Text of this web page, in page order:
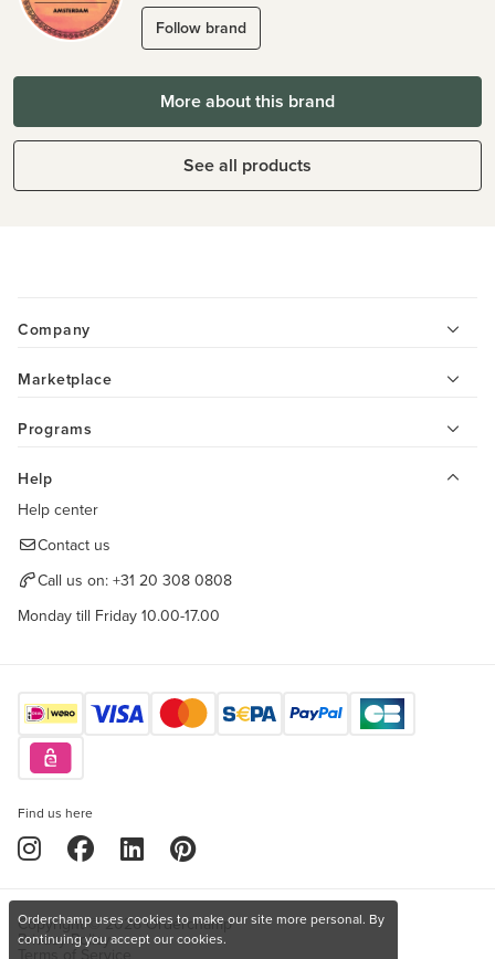
Follow brand
More about this brand
See all products
Company
Marketplace
Programs
Help
Help center
Contact us
Call us on: +31 20 308 0808
Monday till Friday 10.00-17.00
Find us here
Copyright © 2026 Orderchamp
Privacy Policy
Orderchamp uses cookies to make our site more personal. By
continuing you accept our cookies.